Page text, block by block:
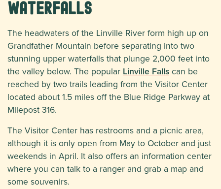
Waterfalls
The headwaters of the Linville River form high up on
Grandfather Mountain before separating into two
stunning upper waterfalls that plunge 2,000 feet into
the valley below. The popular Linville Falls can be
reached by two trails leading from the Visitor Center
located about 1.5 miles off the Blue Ridge Parkway at
Milepost 316.
The Visitor Center has restrooms and a picnic area,
although it is only open from May to October and just
weekends in April. It also offers an information center
where you can talk to a ranger and grab a map and
some souvenirs.